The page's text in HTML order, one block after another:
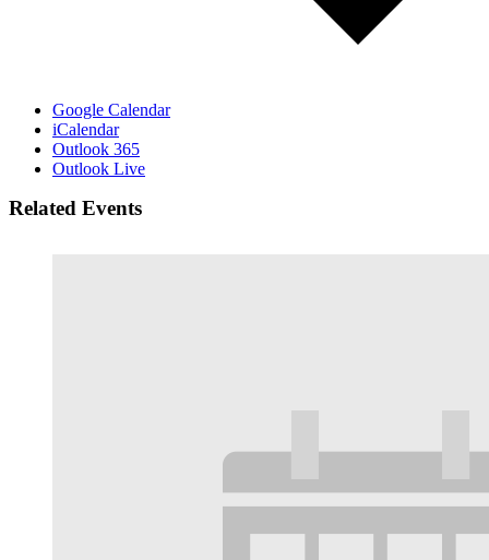
Google Calendar
iCalendar
Outlook 365
Outlook Live
Related Events